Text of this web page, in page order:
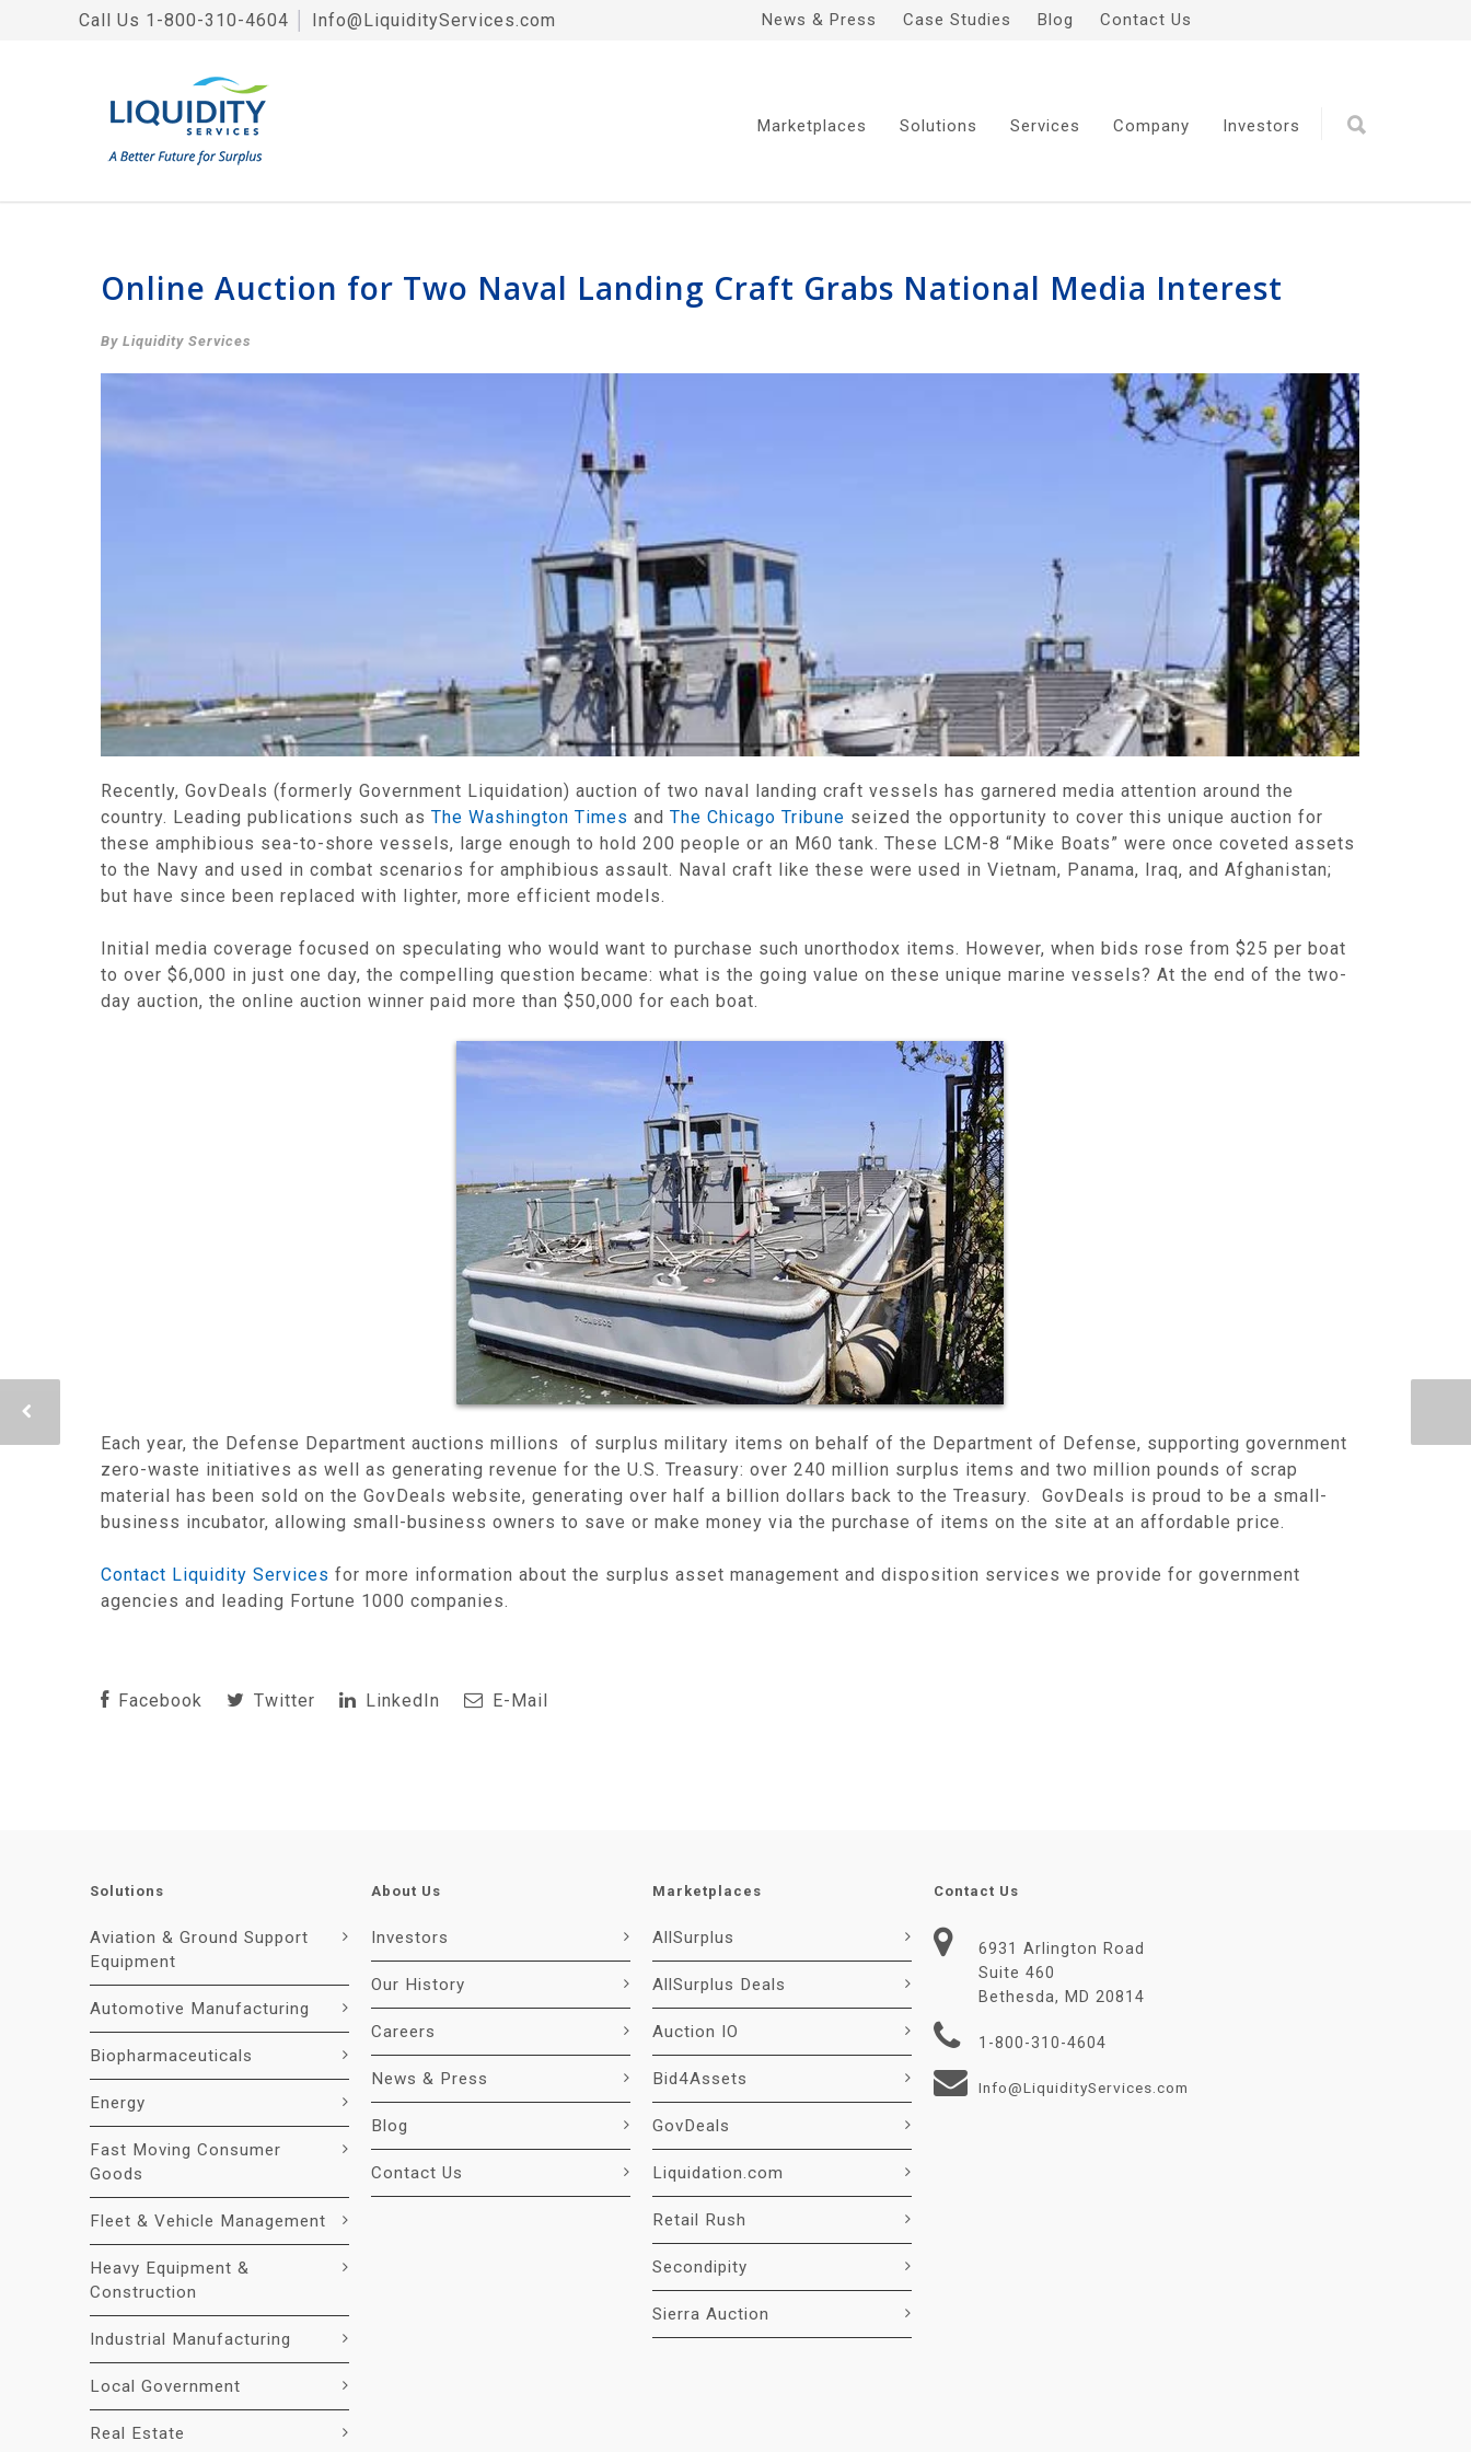
Call Us 1-800-310-4604 Info@LiquidityServices.com News & Press Case Studies Blog Contact Us
Marketplaces Solutions Services Company Investors
Online Auction for Two Naval Landing Craft Grabs National Media Interest
By Liquidity Services
Recently, GovDeals (formerly Government Liquidation) auction of two naval landing craft vessels has garnered media attention around the
country. Leading publications such as The Washington Times and The Chicago Tribune seized the opportunity to cover this unique auction for
these amphibious sea-to-shore vessels, large enough to hold 200 people or an M60 tank. These LCM-8 “Mike Boats” were once coveted assets
to the Navy and used in combat scenarios for amphibious assault. Naval craft like these were used in Vietnam, Panama, Iraq, and Afghanistan;
but have since been replaced with lighter, more efficient models.
Initial media coverage focused on speculating who would want to purchase such unorthodox items. However, when bids rose from $25 per boat
to over $6,000 in just one day, the compelling question became: what is the going value on these unique marine vessels? At the end of the two-
day auction, the online auction winner paid more than $50,000 for each boat.
Each year, the Defense Department auctions millions of surplus military items on behalf of the Department of Defense, supporting government
zero-waste initiatives as well as generating revenue for the U.S. Treasury: over 240 million surplus items and two million pounds of scrap
material has been sold on the GovDeals website, generating over half a billion dollars back to the Treasury. GovDeals is proud to be a small-
business incubator, allowing small-business owners to save or make money via the purchase of items on the site at an affordable price.
Contact Liquidity Services for more information about the surplus asset management and disposition services we provide for government
agencies and leading Fortune 1000 companies.
Facebook Twitter LinkedIn E-Mail
Solutions
Aviation & Ground Support
Equipment
Automotive Manufacturing
Biopharmaceuticals
Energy
Fast Moving Consumer
Goods
Fleet & Vehicle Management
Heavy Equipment &
Construction
Industrial Manufacturing
Local Government
Real Estate
About Us
Investors
Our History
Careers
News & Press
Blog
Contact Us
Marketplaces
AllSurplus
AllSurplus Deals
Auction IO
Bid4Assets
GovDeals
Liquidation.com
Retail Rush
Secondipity
Sierra Auction
Contact Us
6931 Arlington Road
Suite 460
Bethesda, MD 20814
1-800-310-4604
Info@LiquidityServices.com